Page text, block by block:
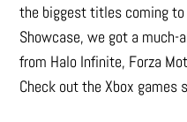
the biggest titles coming to
Showcase, we got a
from Halo Infinite, Forza
Check out the Xbox games